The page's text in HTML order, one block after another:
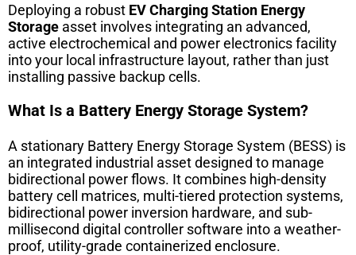
Deploying a robust EV Charging Station Energy
Storage asset involves integrating an advanced,
active electrochemical and power electronics facility
into your local infrastructure layout, rather than just
installing passive backup cells.
What Is a Battery Energy Storage System?
A stationary Battery Energy Storage System (BESS) is
an integrated industrial asset designed to manage
bidirectional power flows. It combines high-density
battery cell matrices, multi-tiered protection systems,
bidirectional power inversion hardware, and sub-
millisecond digital controller software into a weather-
proof, utility-grade containerized enclosure.